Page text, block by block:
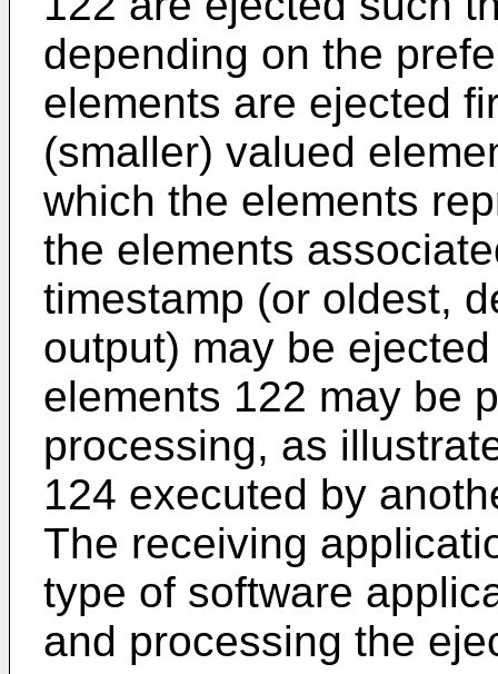
depending on the
elements are ejected
(smaller) valued
which the elements
the elements
timestamp (or oldest,
output) may be
elements 122 may be
processing, as
124 executed by
The receiving
type of software
and processing the